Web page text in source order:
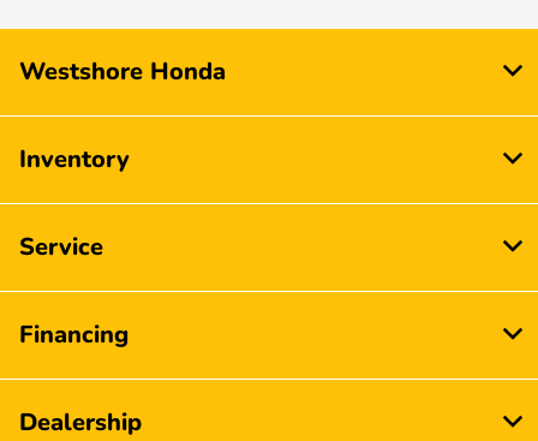
Westshore Honda
Inventory
Service
Financing
Dealership